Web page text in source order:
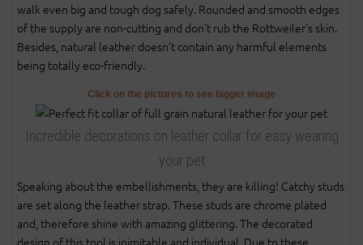
walk even big and tough dog safely. Rounded and smooth edges
of the supply are non-cutting and don't rub the Rottweiler's skin.
Besides, natural leather doesn't contain any harmful elements
being totally eco-friendly.
Click on the pictures to see bigger image
Incredible decorations on leather collar for easy wearing
your pet
Speaking about the embellishments, they are killing! Catchy studs
are set along the leather strap. These studs are chrome plated
and, therefore shine with amazing glittering. The decorated
design of this tool is inimitable and individual. Due to these